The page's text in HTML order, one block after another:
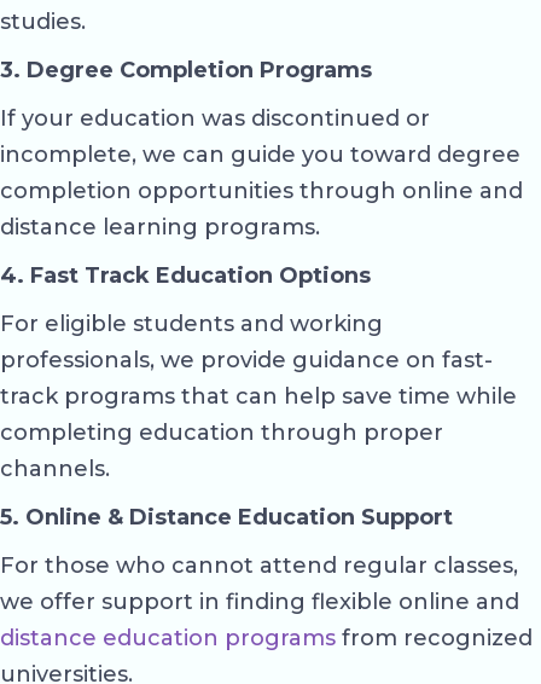
studies.
3. Degree Completion Programs
If your education was discontinued or
incomplete, we can guide you toward degree
completion opportunities through online and
distance learning programs.
4. Fast Track Education Options
For eligible students and working
professionals, we provide guidance on fast-
track programs that can help save time while
completing education through proper
channels.
5. Online & Distance Education Support
For those who cannot attend regular classes,
we offer support in finding flexible online and
distance education programs from recognized
universities.